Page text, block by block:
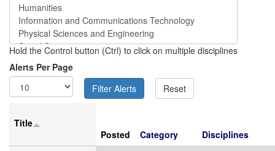
Hold the Control button (Ctrl) to click on multiple disciplines
Alerts Per Page
Title
Posted
Category
Disciplines